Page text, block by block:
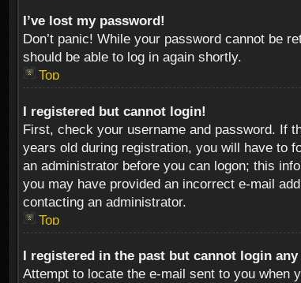
I’ve lost my password!
Don’t panic! While your password cannot be
should be able to log in again shortly.
Top
I registered but cannot login!
First, check your username and password. If
years old during registration, you will have to
an administrator before you can logon; this
you may have provided an incorrect e-mail
contacting an administrator.
Top
I registered in the past but cannot login
Attempt to locate the e-mail sent to you when